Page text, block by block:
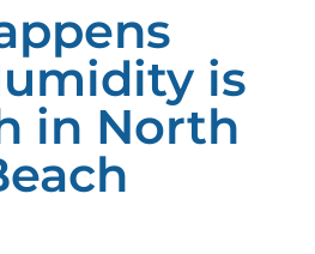
is
in North